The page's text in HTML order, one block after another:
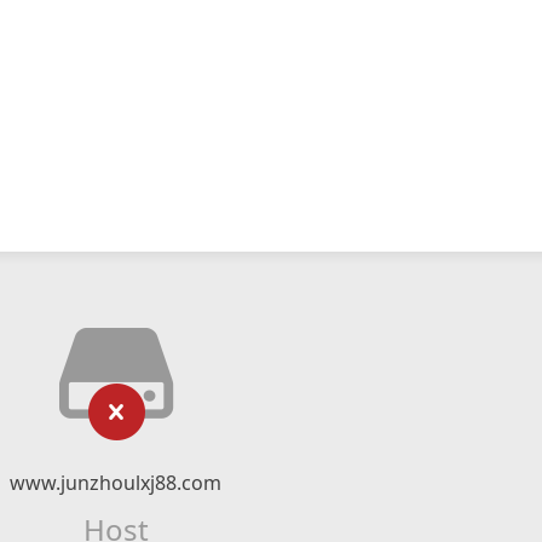
www.junzhoulxj88.com
Host